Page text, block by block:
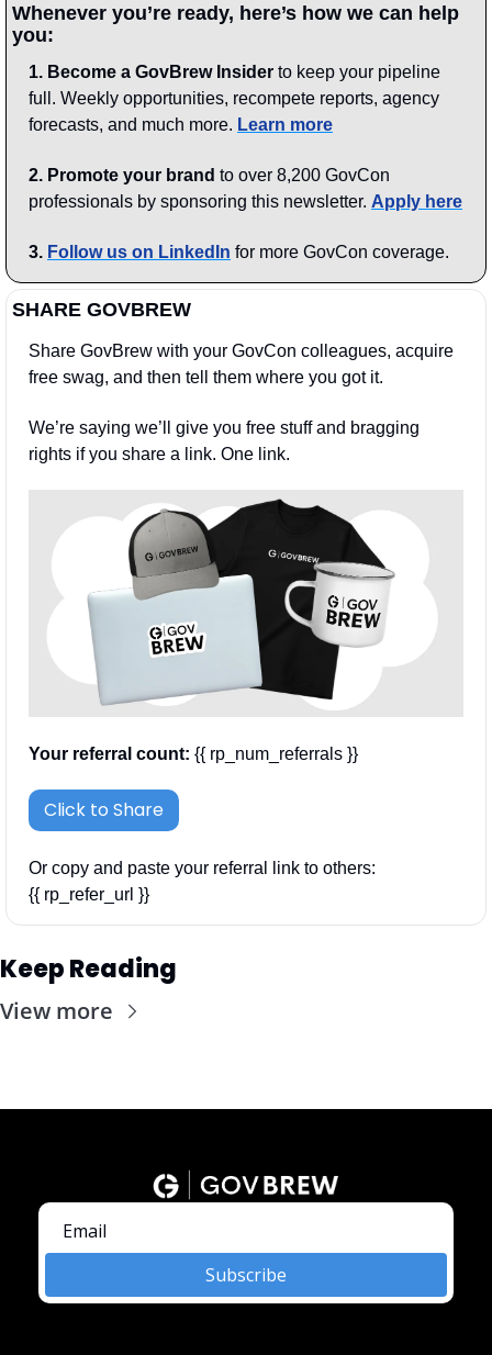
Whenever you’re ready, here’s how we can help
you:
1. Become a GovBrew Insider to keep your pipeline
full. Weekly opportunities, recompete reports, agency
forecasts, and much more. Learn more
2. Promote your brand to over 8,200 GovCon
professionals by sponsoring this newsletter. Apply here
3. Follow us on LinkedIn for more GovCon coverage.
SHARE GOVBREW
Share GovBrew with your GovCon colleagues, acquire
free swag, and then tell them where you got it.
We’re saying we’ll give you free stuff and bragging
rights if you share a link. One link.
Your referral count: {{ rp_num_referrals }}
Click to Share
Or copy and paste your referral link to others:
{{ rp_refer_url }}
Keep Reading
View more
Subscribe